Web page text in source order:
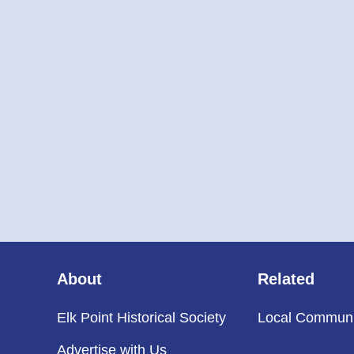
About
Elk Point Historical Society
Advertise with Us
Related
Local